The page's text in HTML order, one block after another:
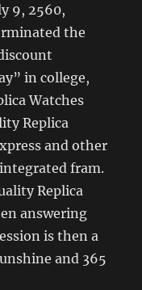
9, 2560,
the
in college,
Watches
Replica
and other
fram.
Replica
answering
is then a
and 365